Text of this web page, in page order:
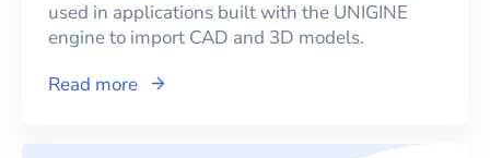
used in applications built with the UNIGINE
engine to import CAD and 3D models.
Read more